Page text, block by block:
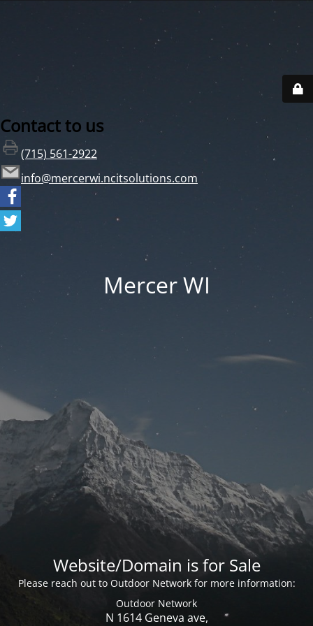
Contact to us
(715) 561-2922
info@mercerwi.ncitsolutions.com
Mercer WI
Website/Domain is for Sale
Please reach out to Outdoor Network for more information:
Outdoor Network
N 1614 Geneva ave,